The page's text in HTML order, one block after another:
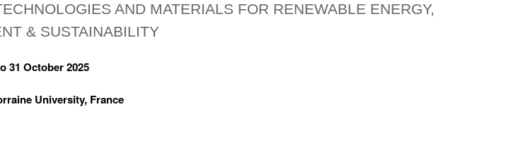
AND MATERIALS FOR RENEWABLE ENERGY,
& SUSTAINABILITY
31 October 2025
University, France